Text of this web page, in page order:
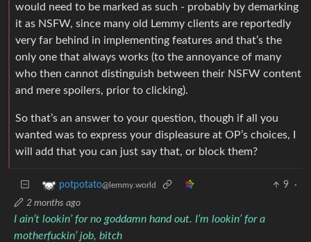
would need to be marked as such - probably by demarking
it as NSFW, since many old Lemmy clients are reportedly
very far behind in implementing features and that’s the
only one that always works (to the annoyance of many
who then cannot distinguish between their NSFW content
and mere spoilers, prior to clicking).
So that’s an answer to your question, though if all you
wanted was to express your displeasure at OP’s choices, I
will add that you can just say that, or block them?
potpotato@lemmy.world 9
·
2 months ago
I ain’t lookin’ for no goddamn hand out. I’m lookin’ for a
motherfuckin’ job, bitch